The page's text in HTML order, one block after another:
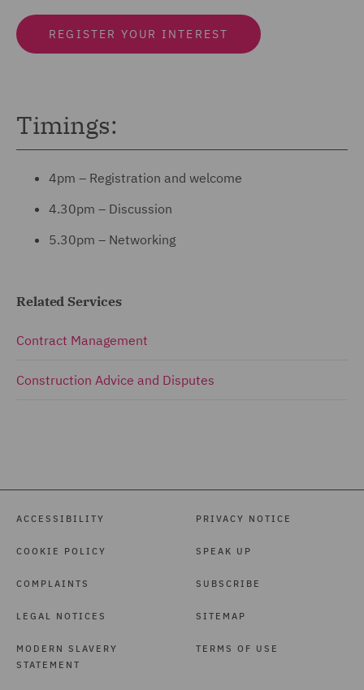
REGISTER YOUR INTEREST
Timings:
4pm – Registration and welcome
4.30pm – Discussion
5.30pm – Networking
Related Services
Contract Management
Construction Advice and Disputes
ACCESSIBILITY
COOKIE POLICY
COMPLAINTS
LEGAL NOTICES
MODERN SLAVERY
STATEMENT
PRIVACY NOTICE
SPEAK UP
SUBSCRIBE
SITEMAP
TERMS OF USE